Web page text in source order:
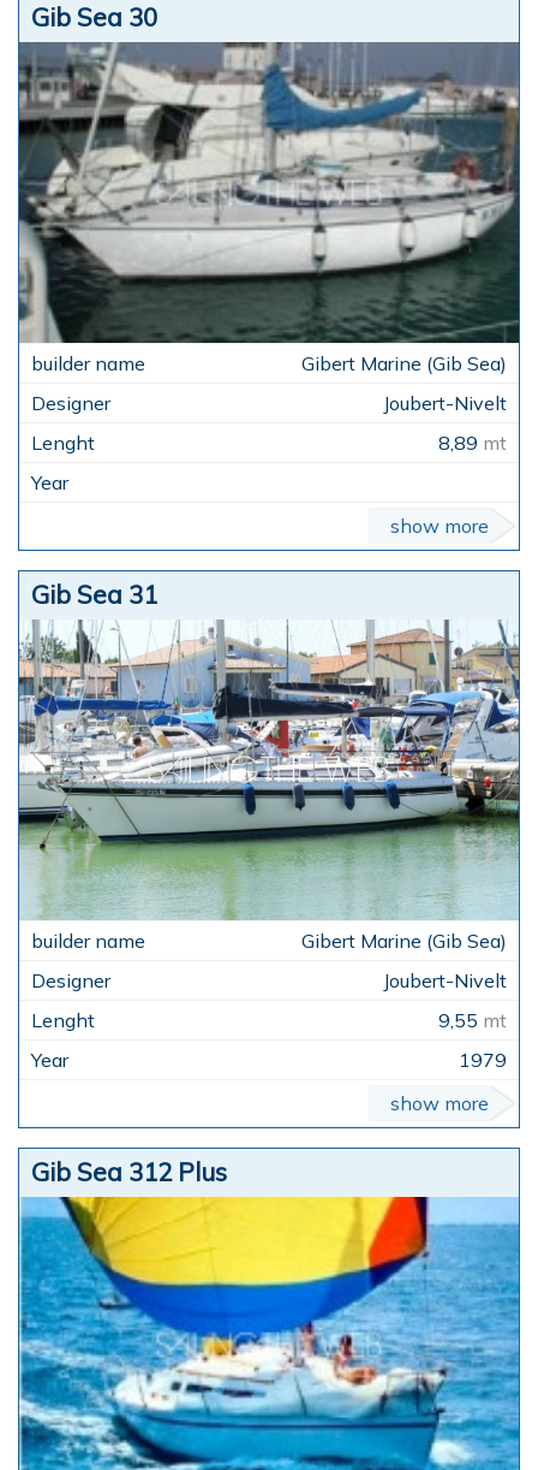
Gib Sea 30
Gibert Marine (Gib Sea)
Joubert-Nivelt
8,89 mt
show more
Gib Sea 31
Gibert Marine (Gib Sea)
Joubert-Nivelt
9,55 mt
1979
show more
Gib Sea 312 Plus